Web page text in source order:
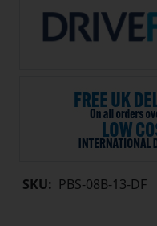
SKU: PBS-08B-13-DF